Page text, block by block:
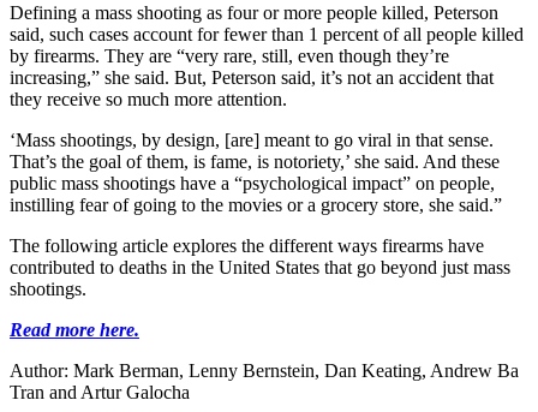
Defining a mass shooting as four or more people killed, Peterson
said, such cases account for fewer than 1 percent of all people killed
by firearms. They are “very rare, still, even though they’re
increasing,” she said. But, Peterson said, it’s not an accident that
they receive so much more attention.
‘Mass shootings, by design, [are] meant to go viral in that sense.
That’s the goal of them, is fame, is notoriety,’ she said. And these
public mass shootings have a “psychological impact” on people,
instilling fear of going to the movies or a grocery store, she said.”
The following article explores the different ways firearms have
contributed to deaths in the United States that go beyond just mass
shootings.
Read more here.
Author: Mark Berman, Lenny Bernstein, Dan Keating, Andrew Ba
Tran and Artur Galocha